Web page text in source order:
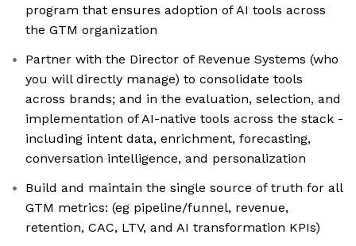
program that ensures adoption of AI tools across
the GTM organization
Partner with the Director of Revenue Systems (who
you will directly manage) to consolidate tools
across brands; and in the evaluation, selection, and
implementation of AI-native tools across the stack -
including intent data, enrichment, forecasting,
conversation intelligence, and personalization
Build and maintain the single source of truth for all
GTM metrics: (eg pipeline/funnel, revenue,
retention, CAC, LTV, and AI transformation KPIs)